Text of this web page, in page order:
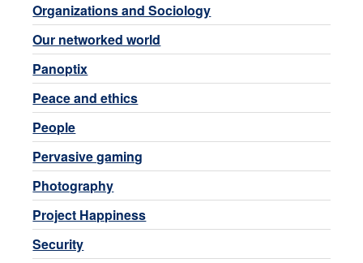
Organizations and Sociology
Our networked world
Panoptix
Peace and ethics
People
Pervasive gaming
Photography
Project Happiness
Security